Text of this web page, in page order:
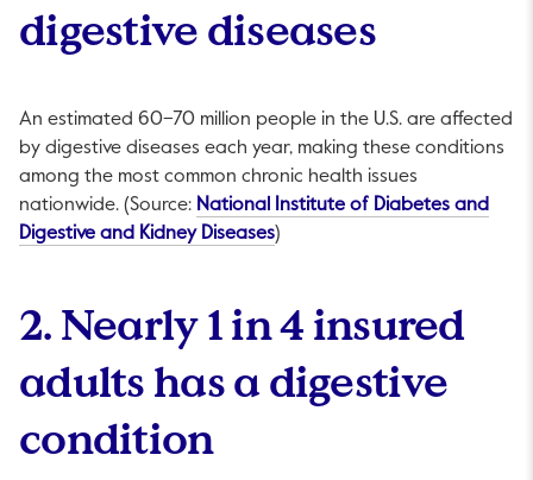
digestive diseases
An estimated 60–70 million people in the U.S. are affected
by digestive diseases each year, making these conditions
among the most common chronic health issues
nationwide. (Source: National Institute of Diabetes and
Digestive and Kidney DiseasesThis link will open in a new tab.
)
2. Nearly 1 in 4 insured
adults has a digestive
condition